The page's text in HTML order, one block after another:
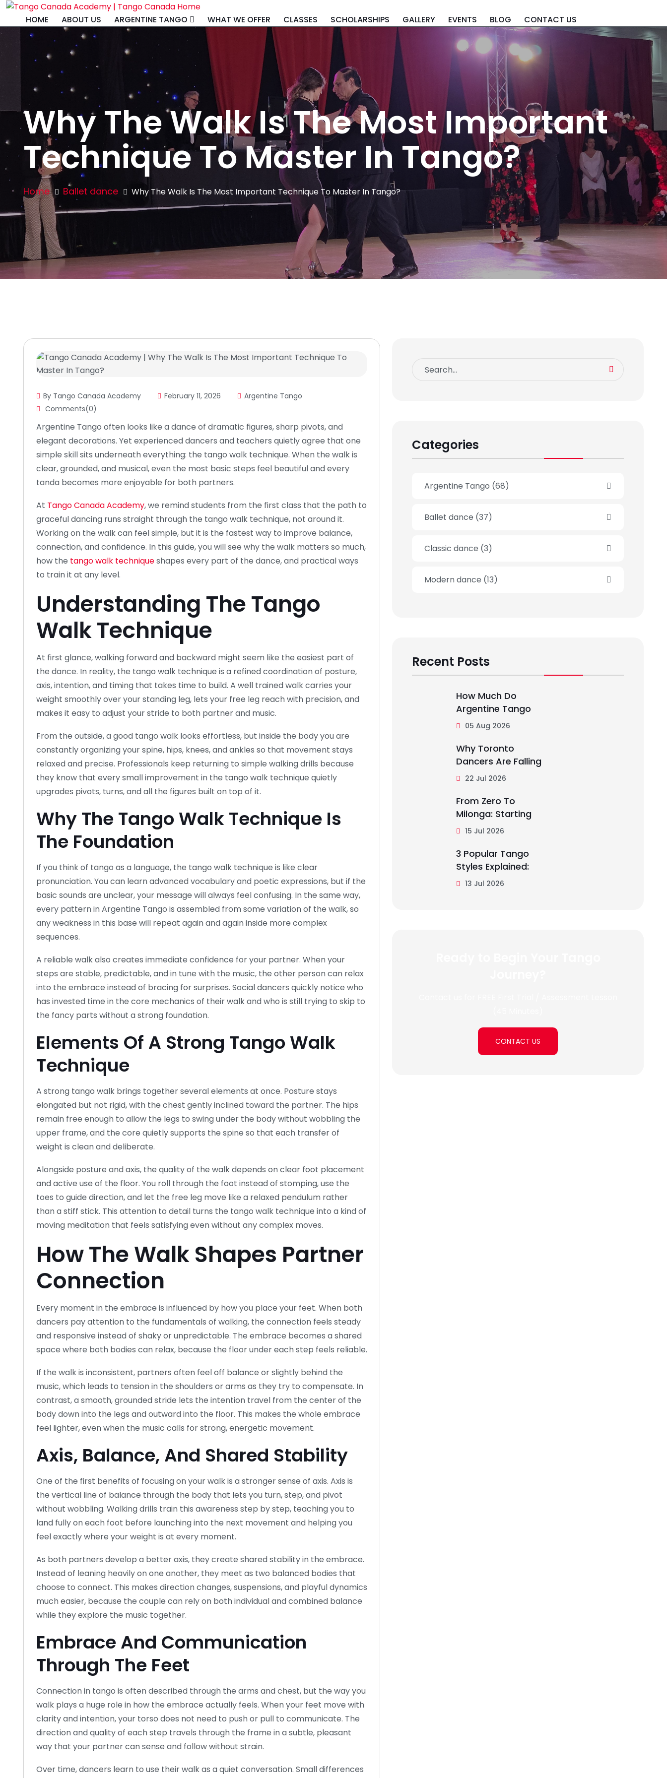
HOME ABOUT US ARGENTINE TANGO WHAT WE OFFER CLASSES SCHOLARSHIPS GALLERY EVENTS BLOG CONTACT US
Why The Walk Is The Most Important
Technique To Master In Tango?
Home Ballet dance Why The Walk Is The Most Important Technique To Master In Tango?
By Tango Canada Academy February 11, 2026
Argentine Tango
Comments(0)
Argentine Tango often looks like a dance of dramatic figures, sharp pivots, and
elegant decorations. Yet experienced dancers and teachers quietly agree that one
simple skill sits underneath everything: the tango walk technique. When the walk is
clear, grounded, and musical, even the most basic steps feel beautiful and every
tanda becomes more enjoyable for both partners.
At Tango Canada Academy, we remind students from the first class that the path to
graceful dancing runs straight through the tango walk technique, not around it.
Working on the walk can feel simple, but it is the fastest way to improve balance,
connection, and confidence. In this guide, you will see why the walk matters so much,
how the tango walk techniqueshapes every part of the dance, and practical ways
to train it at any level.
Understanding The Tango
Walk Technique
At first glance, walking forward and backward might seem like the easiest part of
the dance. In reality, the tango walk technique is a refined coordination of posture,
axis, intention, and timing that takes time to build. A well trained walk carries your
weight smoothly over your standing leg, lets your free leg reach with precision, and
makes it easy to adjust your stride to both partner and music.
From the outside, a good tango walk looks effortless, but inside the body you are
constantly organizing your spine, hips, knees, and ankles so that movement stays
relaxed and precise. Professionals keep returning to simple walking drills because
they know that every small improvement in the tango walk technique quietly
upgrades pivots, turns, and all the figures built on top of it.
Why The Tango Walk Technique Is
The Foundation
If you think of tango as a language, the tango walk technique is like clear
pronunciation. You can learn advanced vocabulary and poetic expressions, but if the
basic sounds are unclear, your message will always feel confusing. In the same way,
every pattern in Argentine Tango is assembled from some variation of the walk, so
any weakness in this base will repeat again and again inside more complex
sequences.
A reliable walk also creates immediate confidence for your partner. When your
steps are stable, predictable, and in tune with the music, the other person can relax
into the embrace instead of bracing for surprises. Social dancers quickly notice who
has invested time in the core mechanics of their walk and who is still trying to skip to
the fancy parts without a strong foundation.
Elements Of A Strong Tango Walk
Technique
A strong tango walk brings together several elements at once. Posture stays
elongated but not rigid, with the chest gently inclined toward the partner. The hips
remain free enough to allow the legs to swing under the body without wobbling the
upper frame, and the core quietly supports the spine so that each transfer of
weight is clean and deliberate.
Alongside posture and axis, the quality of the walk depends on clear foot placement
and active use of the floor. You roll through the foot instead of stomping, use the
toes to guide direction, and let the free leg move like a relaxed pendulum rather
than a stiff stick. This attention to detail turns the tango walk technique into a kind of
moving meditation that feels satisfying even without any complex moves.
How The Walk Shapes Partner
Connection
Every moment in the embrace is influenced by how you place your feet. When both
dancers pay attention to the fundamentals of walking, the connection feels steady
and responsive instead of shaky or unpredictable. The embrace becomes a shared
space where both bodies can relax, because the floor under each step feels reliable.
If the walk is inconsistent, partners often feel off balance or slightly behind the
music, which leads to tension in the shoulders or arms as they try to compensate. In
contrast, a smooth, grounded stride lets the intention travel from the center of the
body down into the legs and outward into the floor. This makes the whole embrace
feel lighter, even when the music calls for strong, energetic movement.
Axis, Balance, And Shared Stability
One of the first benefits of focusing on your walk is a stronger sense of axis. Axis is
the vertical line of balance through the body that lets you turn, step, and pivot
without wobbling. Walking drills train this awareness step by step, teaching you to
land fully on each foot before launching into the next movement and helping you
feel exactly where your weight is at every moment.
As both partners develop a better axis, they create shared stability in the embrace.
Instead of leaning heavily on one another, they meet as two balanced bodies that
choose to connect. This makes direction changes, suspensions, and playful dynamics
much easier, because the couple can rely on both individual and combined balance
while they explore the music together.
Embrace And Communication
Through The Feet
Connection in tango is often described through the arms and chest, but the way you
walk plays a huge role in how the embrace actually feels. When your feet move with
clarity and intention, your torso does not need to push or pull to communicate. The
direction and quality of each step travels through the frame in a subtle, pleasant
way that your partner can sense and follow without strain.
Over time, dancers learn to use their walk as a quiet conversation. Small differences
Categories
Argentine Tango (68)
Ballet dance (37)
Classic dance (3)
Modern dance (13)
Recent Posts
How Much Do
Argentine Tango
05 Aug 2026
Why Toronto
Dancers Are Falling
22 Jul 2026
From Zero To
Milonga: Starting
15 Jul 2026
3 Popular Tango
Styles Explained:
13 Jul 2026
CONTACT US